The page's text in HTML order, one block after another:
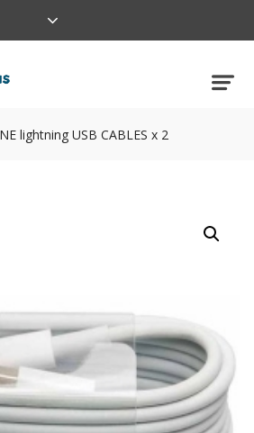
lightning USB CABLES x 2